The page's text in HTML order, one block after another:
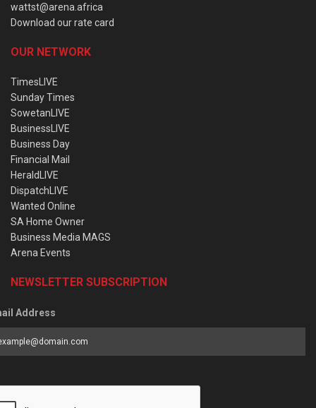
wattst@arena.africa
Download our rate card
OUR NETWORK
TimesLIVE
Sunday Times
SowetanLIVE
BusinessLIVE
Business Day
Financial Mail
HeraldLIVE
DispatchLIVE
Wanted Online
SA Home Owner
Business Media MAGS
Arena Events
NEWSLETTER SUBSCRIPTION
Address